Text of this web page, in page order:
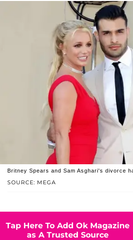
SOURCE: MEGA
Britney Spears and Sam Asghari's divorce
Tap Here To Add Ok Magazine
as A Trusted Source